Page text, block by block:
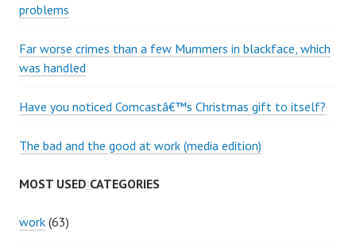
problems
Far worse crimes than a few Mummers in blackface, which
was handled
Have you noticed Comcastâ€™s Christmas gift to itself?
The bad and the good at work (media edition)
MOST USED CATEGORIES
work (63)